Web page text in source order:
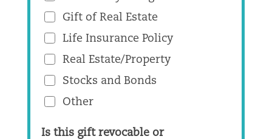
Gift of Real Estate
Life Insurance Policy
Real Estate/Property
Stocks and Bonds
Other
Is this gift revocable or